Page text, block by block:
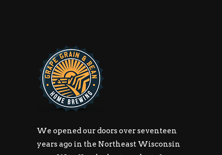
We opened our doors over seventeen
years ago in the Northeast Wisconsin